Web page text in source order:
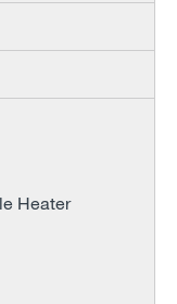
Heater